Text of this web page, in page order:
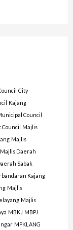
City
Kajang
Council
Council Majlis
Majlis
Majlis Daerah
Sabak
Kajang
Majlis
Majlis
MBKJ MBPJ
MPKLANG